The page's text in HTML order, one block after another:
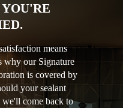
means
why our Signature
is covered by
your sealant
we'll come back to